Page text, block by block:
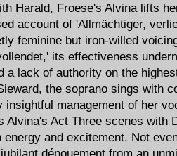
Harald, Froese's Alvina lifts
account of 'Allmächtiger,
feminine but iron-willed
its effectiveness
a lack of authority on the
the soprano sings with
insightful management of her
Alvina's Act Three scenes with
energy and excitement. Not
dénouement from an